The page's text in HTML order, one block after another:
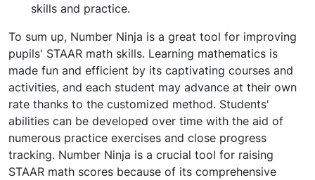
skills and practice.
To sum up, Number Ninja is a great tool for improving
pupils' STAAR math skills. Learning mathematics is
made fun and efficient by its captivating courses and
activities, and each student may advance at their own
rate thanks to the customized method. Students'
abilities can be developed over time with the aid of
numerous practice exercises and close progress
tracking. Number Ninja is a crucial tool for raising
STAAR math scores because of its comprehensive